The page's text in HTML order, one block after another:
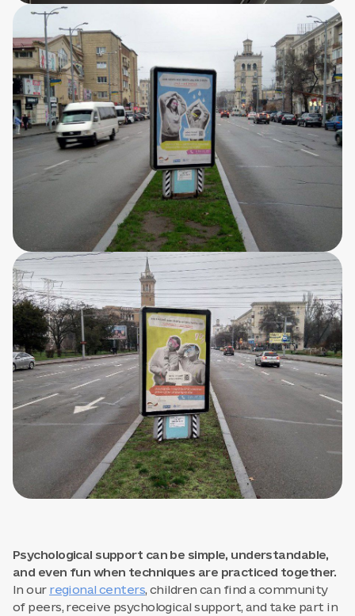
Psychological support can be simple, understandable,
and even fun when techniques are practiced together.
In our regional centers, children can find a community
of peers, receive psychological support, and take part in